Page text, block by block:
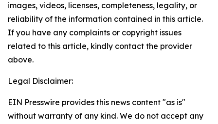
images, videos, licenses, completeness, legality, or
reliability of the information contained in this article.
If you have any complaints or copyright issues
related to this article, kindly contact the provider
above.
Legal Disclaimer:
EIN Presswire provides this news content "as is"
without warranty of any kind. We do not accept any